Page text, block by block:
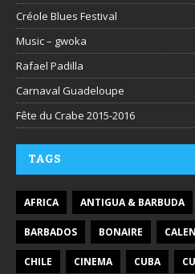
Créole Blues Festival
Music – gwoka
Rafael Padilla
Carnaval Guadeloupe
Fête du Crabe 2015-2016
TAGS
AFRICA ANTIGUA & BARBUDA
BARBADOS BONAIRE
CHILE CINEMA CUBA